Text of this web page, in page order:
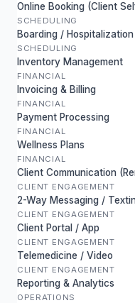
Online Booking (Client
SCHEDULING
Boarding / Hospitalization
SCHEDULING
Inventory Management
FINANCIAL
Invoicing & Billing
FINANCIAL
Payment Processing
FINANCIAL
Wellness Plans
FINANCIAL
Client Communication
CLIENT ENGAGEMENT
2-Way Messaging /
CLIENT ENGAGEMENT
Client Portal / App
CLIENT ENGAGEMENT
Telemedicine / Video
CLIENT ENGAGEMENT
Reporting & Analytics
OPERATIONS